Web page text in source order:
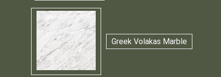
Greek Volakas Marble